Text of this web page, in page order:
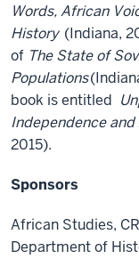
Words, African
History (Indiana,
of The State of
Populations
book is entitled
Independence
2015).
Sponsors
African Studies,
Department of